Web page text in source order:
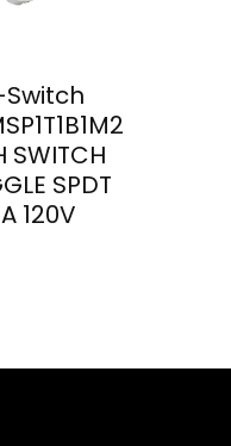
Switch
SWITCH
SPDT
120V